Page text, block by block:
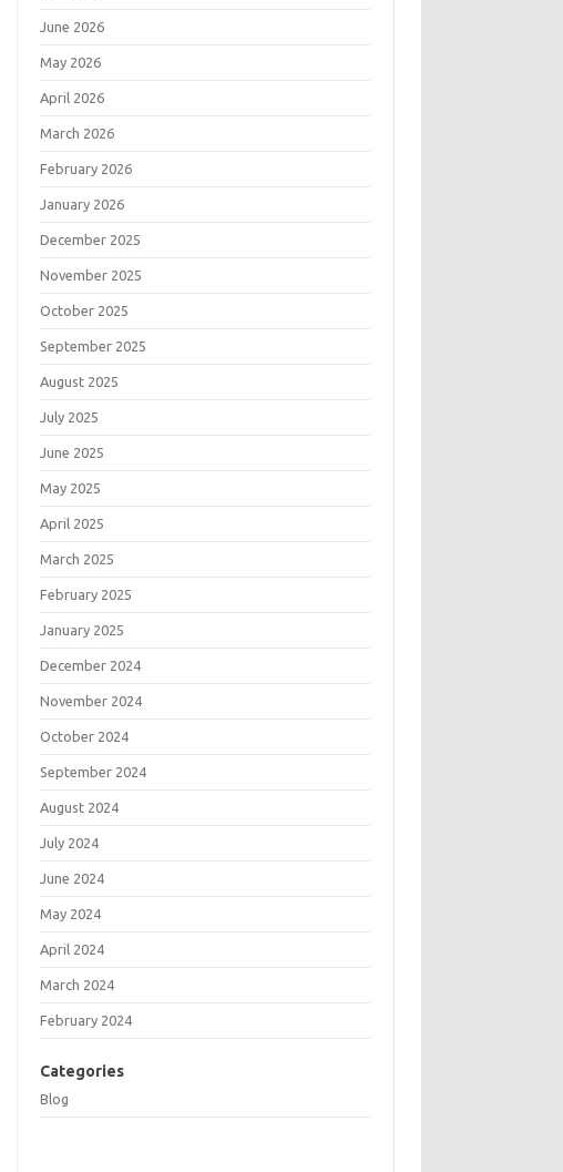
June 2026
May 2026
April 2026
March 2026
February 2026
January 2026
December 2025
November 2025
October 2025
September 2025
August 2025
July 2025
June 2025
May 2025
April 2025
March 2025
February 2025
January 2025
December 2024
November 2024
October 2024
September 2024
August 2024
July 2024
June 2024
May 2024
April 2024
March 2024
February 2024
Categories
Blog